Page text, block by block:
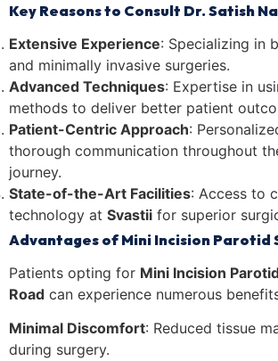
Key Reasons to Consult Dr. Satish
Extensive Experience: Specializing in
and minimally invasive surgeries.
Advanced Techniques: Expertise in
methods to deliver better patient
Patient-Centric Approach:
thorough communication throughout
journey.
State-of-the-Art Facilities: Access to
technology at Svastii for superior
Advantages of Mini Incision Parotid
Patients opting for Mini Incision
Road can experience numerous
Minimal Discomfort: Reduced tissue
during surgery.